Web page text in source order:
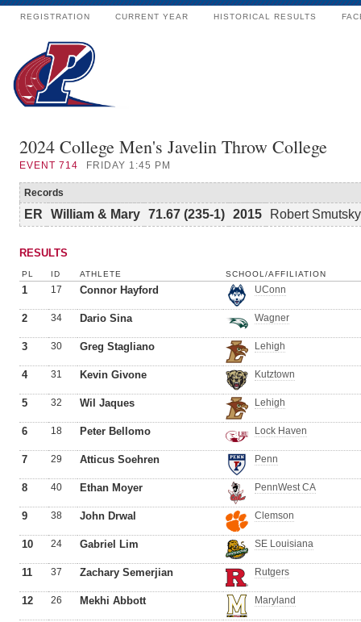
REGISTRATION CURRENT YEAR HISTORICAL RESULTS
2024 College Men's Javelin Throw College
EVENT 714 FRIDAY 1:45 PM
Records
ER William & Mary 71.67 (235-1) 2015 Robert Smutsky
RESULTS
PL ID ATHLETE SCHOOL/AFFILIATION
1 17 Connor Hayford UConn
2 34 Dario Sina Wagner
3 30 Greg Stagliano Lehigh
4 31 Kevin Givone Kutztown
5 32 Wil Jaques Lehigh
6 18 Peter Bellomo Lock Haven
7 29 Atticus Soehren Penn
8 40 Ethan Moyer PennWest CA
9 38 John Drwal Clemson
10 24 Gabriel Lim SE Louisiana
11 37 Zachary Semerjian Rutgers
12 26 Mekhi Abbott Maryland